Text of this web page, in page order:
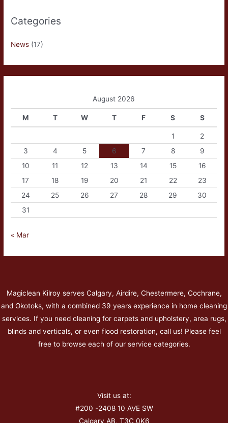
Categories
News (17)
August 2026
M T W T F S S
1
2
3
4 5 6 7 8
9
10
11 12 13 14 15
16
17
18 19 20 21 22
23
24
25 26 27 28 29
30
31
« Mar
Magiclean Kilroy serves Calgary, Airdire, Chestermere, Cochrane,
and Okotoks, with a combined 39 years experience in home cleaning
services. If you need cleaning for carpets and upholstery, area rugs,
blinds and verticals, or even flood restoration, call us! Please feel
free to browse each of our service categories.
Visit us at:
#200 -2408 10 AVE SW
Calgary AB, T3C 0K6